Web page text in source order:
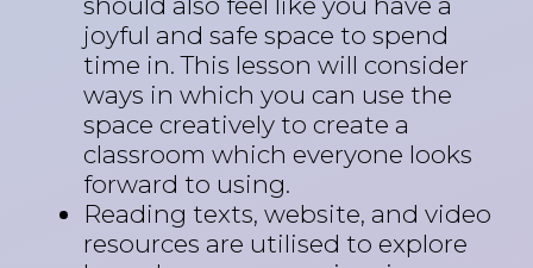
joyful and safe space to spend
time in. This lesson will consider
ways in which you can use the
space creatively to create a
classroom which everyone looks
forward to using.
Reading texts, website, and video
resources are utilised to explore